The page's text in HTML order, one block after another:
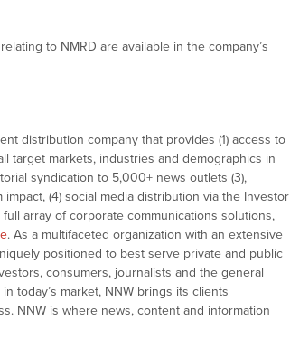
to NMRD are available in the company’s
distribution company that provides (1) access to
target markets, industries and demographics in
syndication to 5,000+ news outlets (3),
(4) social media distribution via the Investor
array of corporate communications solutions,
. As a multifaceted organization with an extensive
positioned to best serve private and public
consumers, journalists and the general
today’s market, NNW brings its clients
NNW is where news, content and information